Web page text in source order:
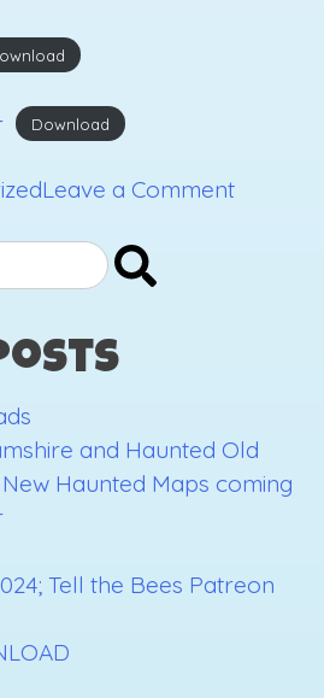
Download
Leave a Commenton
and Haunted Old
Haunted Maps coming
Tell the Bees Patreon